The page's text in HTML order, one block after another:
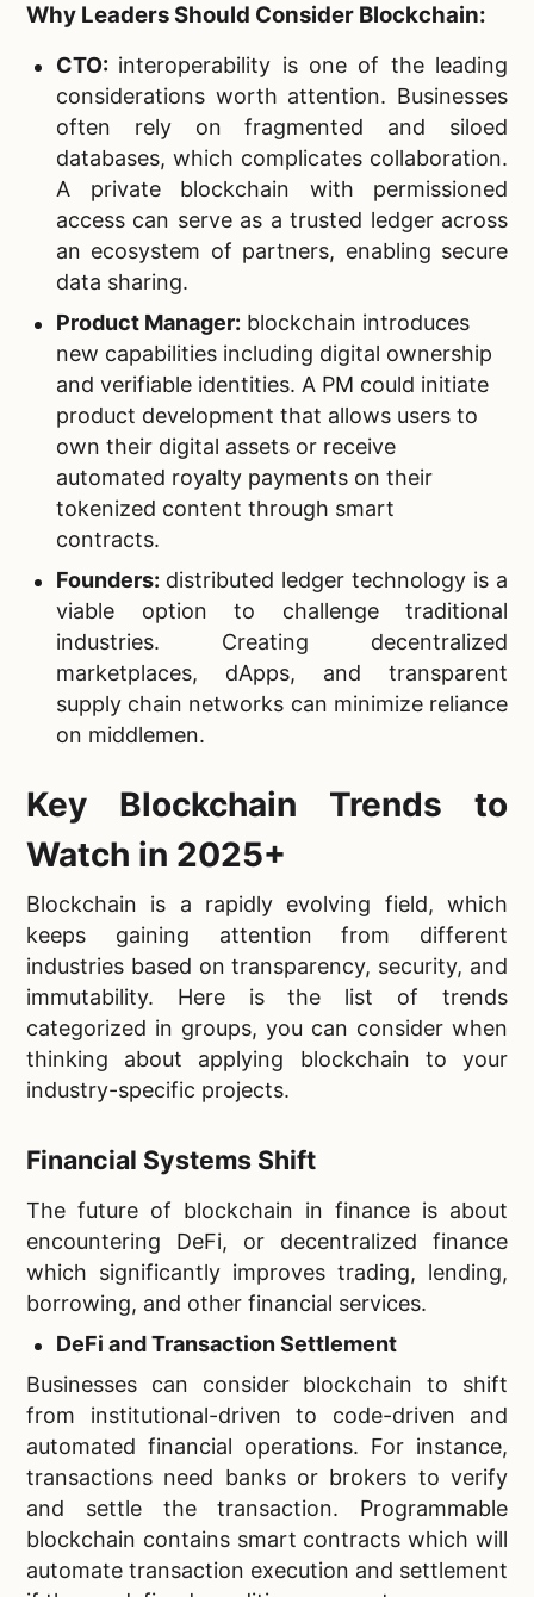
Why Leaders Should Consider Blockchain:
CTO: interoperability is one of the leading
considerations worth attention. Businesses
often rely on fragmented and siloed
databases, which complicates collaboration.
A private blockchain with permissioned
access can serve as a trusted ledger across
an ecosystem of partners, enabling secure
data sharing.
Product Manager: blockchain introduces
new capabilities including digital ownership
and verifiable identities. A PM could initiate
product development that allows users to
own their digital assets or receive
automated royalty payments on their
tokenized content through smart
contracts.
Founders: distributed ledger technology is a
viable option to challenge traditional
industries. Creating decentralized
marketplaces, dApps, and transparent
supply chain networks can minimize reliance
on middlemen.
Key Blockchain Trends to
Watch in 2025+
Blockchain is a rapidly evolving field, which
keeps gaining attention from different
industries based on transparency, security, and
immutability. Here is the list of trends
categorized in groups, you can consider when
thinking about applying blockchain to your
industry-specific projects.
Financial Systems Shift
The future of blockchain in finance is about
encountering DeFi, or decentralized finance
which significantly improves trading, lending,
borrowing, and other financial services.
DeFi and Transaction Settlement
Businesses can consider blockchain to shift
from institutional-driven to code-driven and
automated financial operations. For instance,
transactions need banks or brokers to verify
and settle the transaction. Programmable
blockchain contains smart contracts which will
automate transaction execution and settlement